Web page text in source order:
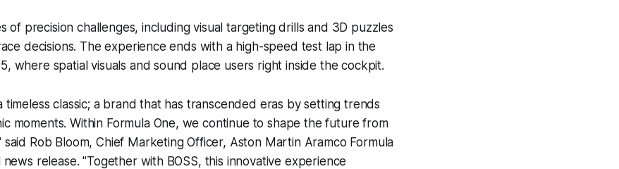
of precision challenges, including visual targeting drills and 3D puzzles
decisions. The experience ends with a high-speed test lap in the
where spatial visuals and sound place users right inside the cockpit.
timeless classic; a brand that has transcended eras by setting trends
moments. Within Formula One, we continue to shape the future from
Rob Bloom, Chief Marketing Officer, Aston Martin Aramco Formula
news release. "Together with BOSS, this innovative experience